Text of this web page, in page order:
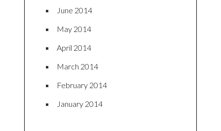
June 2014
May 2014
April 2014
March 2014
February 2014
January 2014